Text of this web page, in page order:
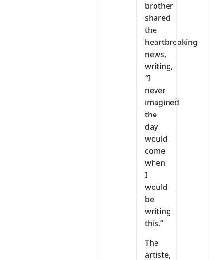
brother
shared
the
heartbreaking
news,
writing,
“I
never
imagined
the
day
would
come
when
I
would
be
writing
this.”
The
artiste,